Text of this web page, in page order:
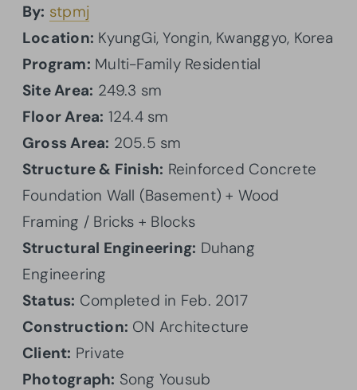
By: stpmj
Location: KyungGi, Yongin, Kwanggyo, Korea
Program: Multi-Family Residential
Site Area: 249.3 sm
Floor Area: 124.4 sm
Gross Area: 205.5 sm
Structure & Finish: Reinforced Concrete
Foundation Wall (Basement) + Wood
Framing / Bricks + Blocks
Structural Engineering: Duhang
Engineering
Status: Completed in Feb. 2017
Construction: ON Architecture
Client: Private
Photograph: Song Yousub